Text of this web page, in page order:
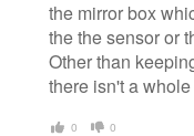
the mirror box
the the sensor or
Other than
there isn't a
0 0